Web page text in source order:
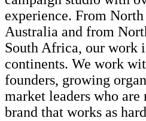
experience. From
Australia and from
South Africa, our work
continents. We work
founders, growing
market leaders who are
brand that works as